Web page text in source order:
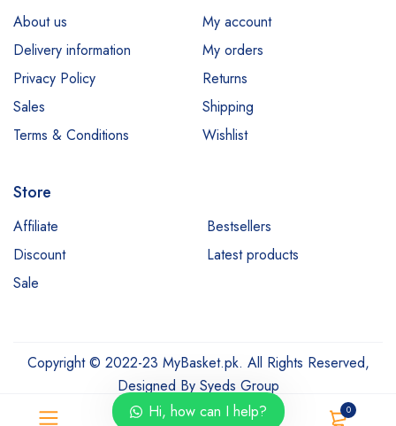
0
About us
Delivery information
Privacy Policy
Sales
Terms & Conditions
My account
My orders
Returns
Shipping
Wishlist
Store
Affiliate
Bestsellers
Discount
Latest products
Sale
Copyright © 2022-23 MyBasket.pk. All Rights Reserved,
Designed By Syeds Group
Hi, how can I help?